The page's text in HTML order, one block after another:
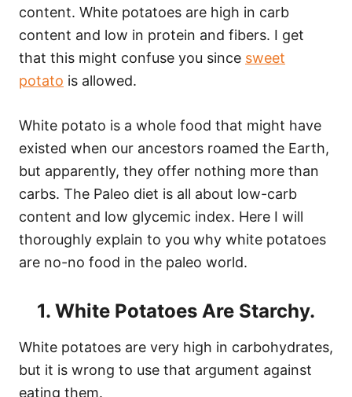
content. White potatoes are high in carb
content and low in protein and fibers. I get
that this might confuse you since sweet
potato is allowed.
White potato is a whole food that might have
existed when our ancestors roamed the Earth,
but apparently, they offer nothing more than
carbs. The Paleo diet is all about low-carb
content and low glycemic index. Here I will
thoroughly explain to you why white potatoes
are no-no food in the paleo world.
1. White Potatoes Are Starchy.
White potatoes are very high in carbohydrates,
but it is wrong to use that argument against
eating them.